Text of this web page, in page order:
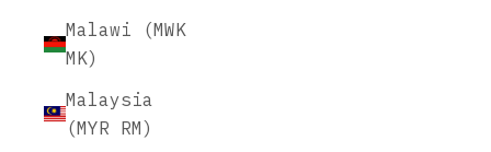
Malawi (MWK
MK)
Malaysia
(MYR RM)